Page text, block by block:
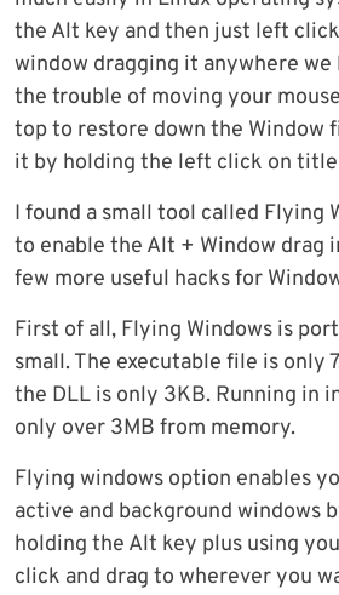
the Alt key and then just left
window dragging it anywhere we
the trouble of moving your
top to restore down the Window
it by holding the left click on
I found a small tool called Flying
to enable the Alt + Window drag
few more useful hacks for
First of all, Flying Windows is
small. The executable file is only
the DLL is only 3KB. Running in
only over 3MB from memory.
Flying windows option enables
active and background windows
holding the Alt key plus using
click and drag to wherever you